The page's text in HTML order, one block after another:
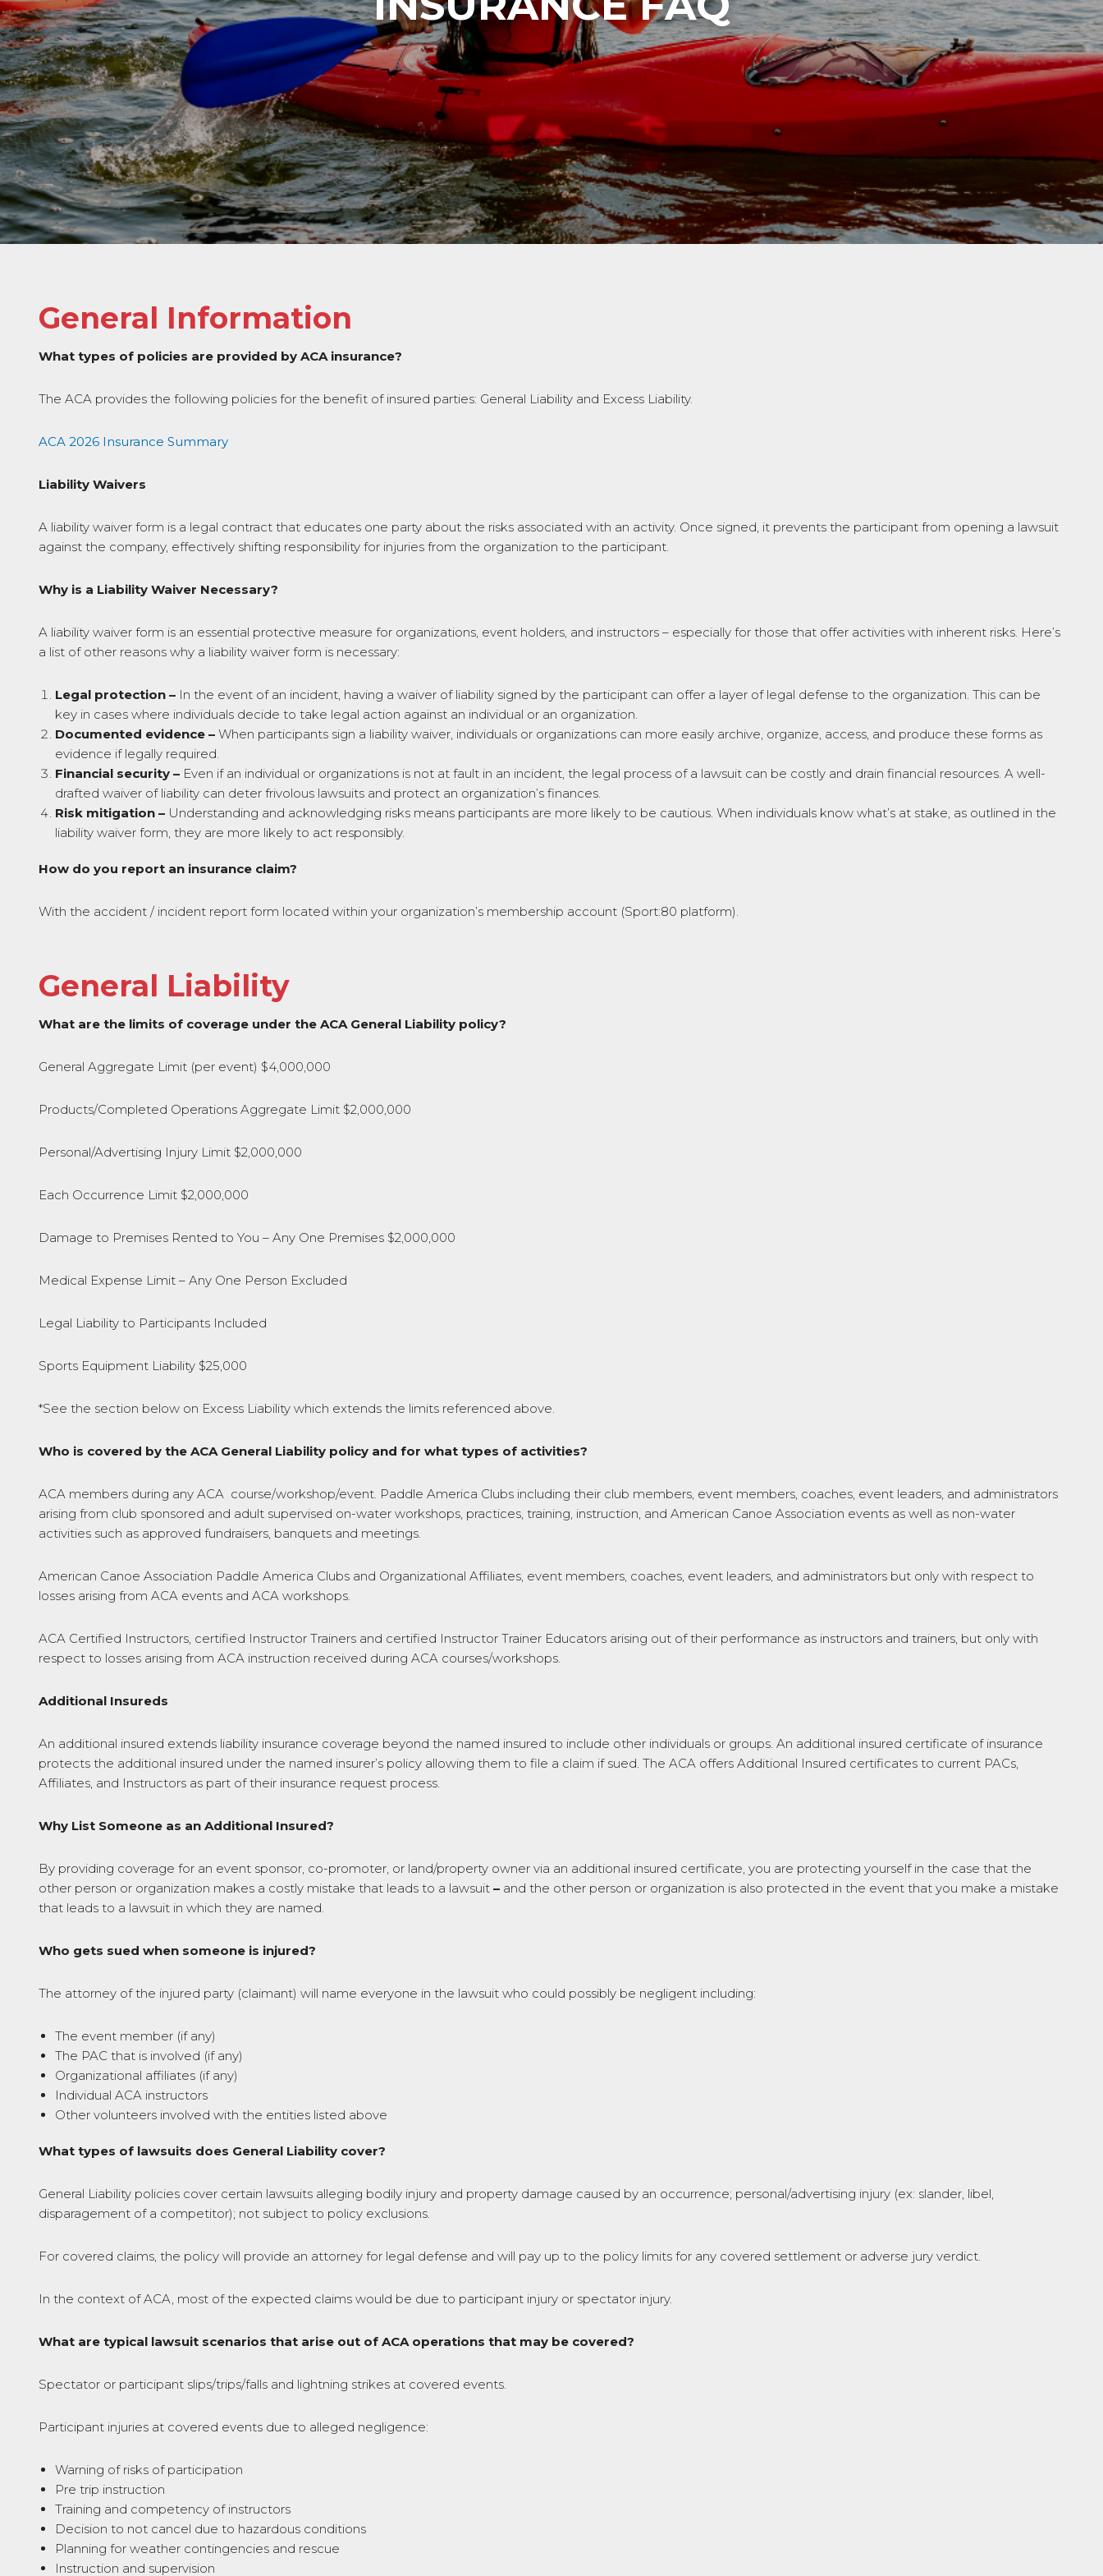
General Information
What types of policies are provided by ACA insurance?
The ACA provides the following policies for the benefit of insured parties: General Liability and Excess Liability.
ACA 2026 Insurance Summary
Liability Waivers
A liability waiver form is a legal contract that educates one party about the risks associated with an activity. Once signed, it prevents the participant from opening a lawsuit
against the company, effectively shifting responsibility for injuries from the organization to the participant.
Why is a Liability Waiver Necessary?
A liability waiver form is an essential protective measure for organizations, event holders, and instructors – especially for those that offer activities with inherent risks. Here’s
a list of other reasons why a liability waiver form is necessary:
Legal protection – In the event of an incident, having a waiver of liability signed by the participant can offer a layer of legal defense to the organization. This can be
key in cases where individuals decide to take legal action against an individual or an organization.
Documented evidence – When participants sign a liability waiver, individuals or organizations can more easily archive, organize, access, and produce these forms as
evidence if legally required.
Financial security – Even if an individual or organizations is not at fault in an incident, the legal process of a lawsuit can be costly and drain financial resources. A well-
drafted waiver of liability can deter frivolous lawsuits and protect an organization’s finances.
Risk mitigation – Understanding and acknowledging risks means participants are more likely to be cautious. When individuals know what’s at stake, as outlined in the
liability waiver form, they are more likely to act responsibly.
How do you report an insurance claim?
With the accident / incident report form located within your organization’s membership account (Sport:80 platform).
General Liability
What are the limits of coverage under the ACA General Liability policy?
General Aggregate Limit (per event) $4,000,000
Products/Completed Operations Aggregate Limit $2,000,000
Personal/Advertising Injury Limit $2,000,000
Each Occurrence Limit $2,000,000
Damage to Premises Rented to You – Any One Premises $2,000,000
Medical Expense Limit – Any One Person Excluded
Legal Liability to Participants Included
Sports Equipment Liability $25,000
*See the section below on Excess Liability which extends the limits referenced above.
Who is covered by the ACA General Liability policy and for what types of activities?
ACA members during any ACA course/workshop/event. Paddle America Clubs including their club members, event members, coaches, event leaders, and administrators
arising from club sponsored and adult supervised on-water workshops, practices, training, instruction, and American Canoe Association events as well as non-water
activities such as approved fundraisers, banquets and meetings.
American Canoe Association Paddle America Clubs and Organizational Affiliates, event members, coaches, event leaders, and administrators but only with respect to
losses arising from ACA events and ACA workshops.
ACA Certified Instructors, certified Instructor Trainers and certified Instructor Trainer Educators arising out of their performance as instructors and trainers, but only with
respect to losses arising from ACA instruction received during ACA courses/workshops.
Additional Insureds
An additional insured extends liability insurance coverage beyond the named insured to include other individuals or groups. An additional insured certificate of insurance
protects the additional insured under the named insurer’s policy allowing them to file a claim if sued. The ACA offers Additional Insured certificates to current PACs,
Affiliates, and Instructors as part of their insurance request process.
Why List Someone as an Additional Insured?
By providing coverage for an event sponsor, co-promoter, or land/property owner via an additional insured certificate, you are protecting yourself in the case that the
other person or organization makes a costly mistake that leads to a lawsuit – and the other person or organization is also protected in the event that you make a mistake
that leads to a lawsuit in which they are named.
Who gets sued when someone is injured?
The attorney of the injured party (claimant) will name everyone in the lawsuit who could possibly be negligent including:
The event member (if any)
The PAC that is involved (if any)
Organizational affiliates (if any)
Individual ACA instructors
Other volunteers involved with the entities listed above
What types of lawsuits does General Liability cover?
General Liability policies cover certain lawsuits alleging bodily injury and property damage caused by an occurrence; personal/advertising injury (ex: slander, libel,
disparagement of a competitor); not subject to policy exclusions.
For covered claims, the policy will provide an attorney for legal defense and will pay up to the policy limits for any covered settlement or adverse jury verdict.
In the context of ACA, most of the expected claims would be due to participant injury or spectator injury.
What are typical lawsuit scenarios that arise out of ACA operations that may be covered?
Spectator or participant slips/trips/falls and lightning strikes at covered events.
Participant injuries at covered events due to alleged negligence:
Warning of risks of participation
Pre trip instruction
Training and competency of instructors
Decision to not cancel due to hazardous conditions
Planning for weather contingencies and rescue
Instruction and supervision